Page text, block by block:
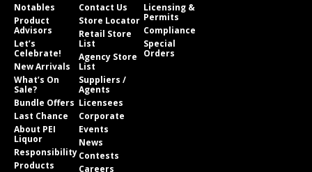
Notables
Product
Advisors
Let’s
Celebrate!
New Arrivals
What’s On
Sale?
Bundle Offers
Last Chance
About PEI
Liquor
Responsibility
Products
Contact Us
Store Locator
Retail Store
List
Agency Store
List
Suppliers /
Agents
Licensees
Corporate
Events
News
Contests
Careers
Licensing &
Permits
Compliance
Special
Orders